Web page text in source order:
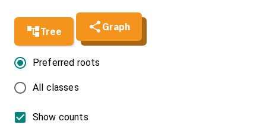
Tree Graph
Preferred roots
All classes
Show counts